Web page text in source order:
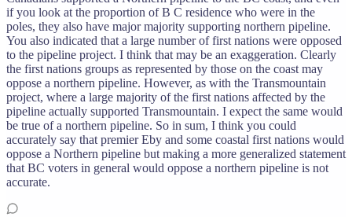
if you look at the proportion of B C residence who were in the
poles, they also have major majority supporting northern pipeline.
You also indicated that a large number of first nations were opposed
to the pipeline project. I think that may be an exaggeration. Clearly
the first nations groups as represented by those on the coast may
oppose a northern pipeline. However, as with the Transmountain
project, where a large majority of the first nations affected by the
pipeline actually supported Transmountain. I expect the same would
be true of a northern pipeline. So in sum, I think you could
accurately say that premier Eby and some coastal first nations would
oppose a Northern pipeline but making a more generalized statement
that BC voters in general would oppose a northern pipeline is not
accurate.